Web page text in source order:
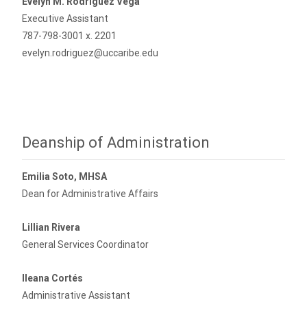
Executive Assistant
787-798-3001 x. 2201
evelyn.rodriguez@uccaribe.edu
Deanship of Administration
Emilia Soto, MHSA
Dean for Administrative Affairs
Lillian Rivera
General Services Coordinator
Ileana Cortés
Administrative Assistant